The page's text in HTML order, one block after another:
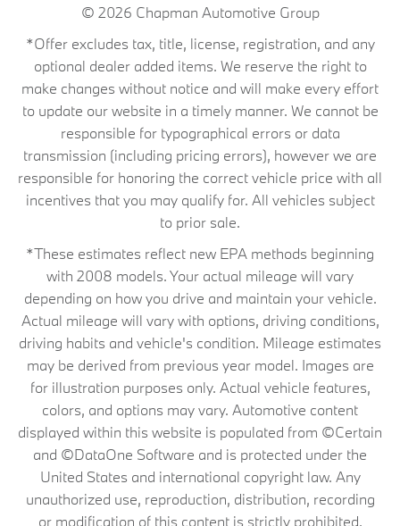
© 2026 Chapman Automotive Group
*Offer excludes tax, title, license, registration, and any
optional dealer added items. We reserve the right to
make changes without notice and will make every effort
to update our website in a timely manner. We cannot be
responsible for typographical errors or data
transmission (including pricing errors), however we are
responsible for honoring the correct vehicle price with all
incentives that you may qualify for. All vehicles subject
to prior sale.
*These estimates reflect new EPA methods beginning
with 2008 models. Your actual mileage will vary
depending on how you drive and maintain your vehicle.
Actual mileage will vary with options, driving conditions,
driving habits and vehicle's condition. Mileage estimates
may be derived from previous year model. Images are
for illustration purposes only. Actual vehicle features,
colors, and options may vary. Automotive content
displayed within this website is populated from ©Certain
and ©DataOne Software and is protected under the
United States and international copyright law. Any
unauthorized use, reproduction, distribution, recording
or modification of this content is strictly prohibited.